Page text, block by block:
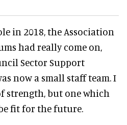
in 2018, the Association
had reallycome on,
Sector Support
now a small staff team. I
strength, but one which
fit for the future.